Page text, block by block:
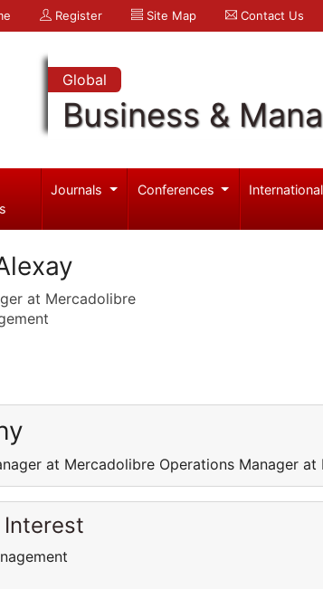
Register Site Map Contact Us
Global
Business &
Journals Conferences
at Mercadolibre
at Mercadolibre Operations Manager at
Interest